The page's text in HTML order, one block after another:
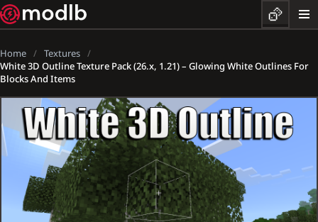
Home
Textures
White 3D Outline Texture Pack (26.x, 1.21) – Glowing White Outlines For
Blocks And Items